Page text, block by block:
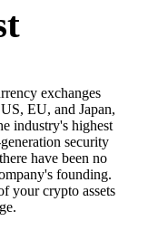
exchanges
EU, and Japan,
industry's highest
security
have been no
founding.
your crypto assets